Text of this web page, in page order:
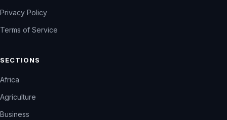
Privacy Policy
Terms of Service
SECTIONS
Africa
Agriculture
Business